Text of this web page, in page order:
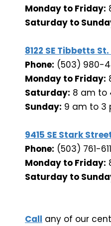
Monday to Friday:
Saturday to
8122 SE Tibbetts
Phone: (503) 980-
Monday to Friday:
Saturday: 8 am to
Sunday: 9 am to 3
9415 SE Stark
Phone: (503) 761-
Monday to Friday:
Saturday to
Call any of our